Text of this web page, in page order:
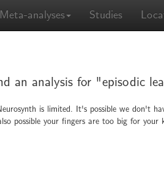
Meta-analyses Studies
an analysis for "episodic
is limited. It's possible we don't
possible your fingers are too big for your